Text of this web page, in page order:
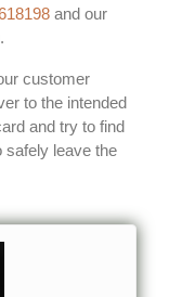
and our
customer
to the intended
and try to find
safely leave the